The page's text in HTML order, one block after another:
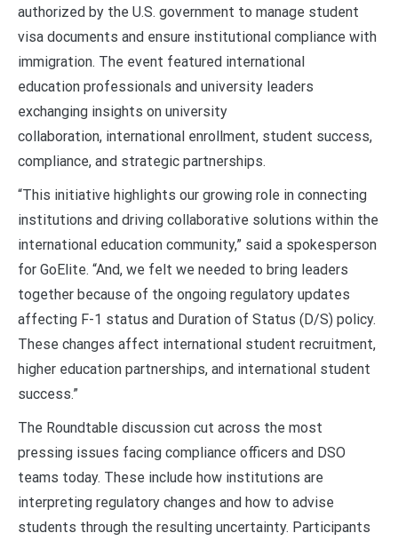
authorized by the U.S. government to manage student
visa documents and ensure institutional compliance with
immigration. The event featured international
education professionals and university leaders
exchanging insights on university
collaboration, international enrollment, student success,
compliance, and strategic partnerships.
“This initiative highlights our growing role in connecting
institutions and driving collaborative solutions within the
international education community,” said a spokesperson
for GoElite. “And, we felt we needed to bring leaders
together because of the ongoing regulatory updates
affecting F-1 status and Duration of Status (D/S) policy.
These changes affect international student recruitment,
higher education partnerships, and international student
success.”
The Roundtable discussion cut across the most
pressing issues facing compliance officers and DSO
teams today. These include how institutions are
interpreting regulatory changes and how to advise
students through the resulting uncertainty. Participants